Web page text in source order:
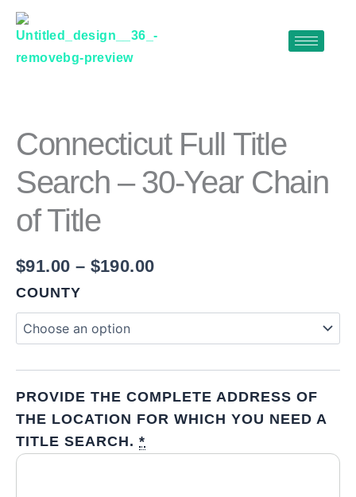
Skip
content
Connecticut Full Title
Search – 30-Year Chain
of Title
$91.00 – $190.00
$91.00
through
$190.00
COUNTY
PROVIDE THE COMPLETE ADDRESS OF
THE LOCATION FOR WHICH YOU NEED A
TITLE SEARCH. *
SEARCH
–
YEAR
CHAIN
OF
TITLE